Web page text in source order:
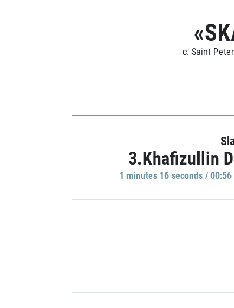
c. Saint
3.Khafizullin
1 minutes 16 seconds /